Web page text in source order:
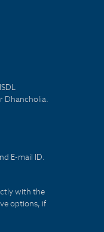
Dhancholia.
E-mail ID.
with the
options, if